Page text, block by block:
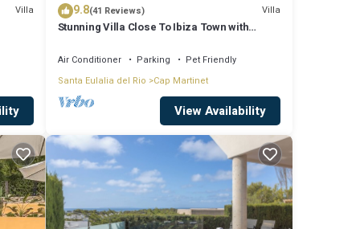
by
Villa 9.8(41 Reviews) Villa
Stunning Villa Close To Ibiza Town with
Air Conditioner Parking
Pet Friendly
Santa Eulalia del Rio Cap Martinet
View Availability